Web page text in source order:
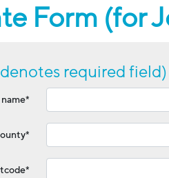
Form (for
required field)